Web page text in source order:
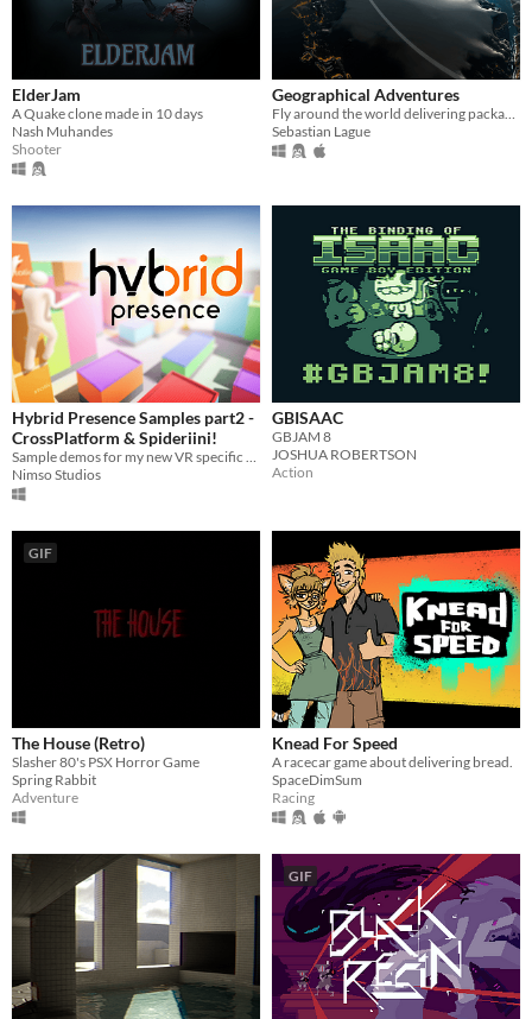
ElderJam
A Quake clone made in 10 days
Nash Muhandes
Shooter
Geographical Adventures
Fly around the world delivering packages to various countries.
Sebastian Lague
Hybrid Presence Samples part2 -
CrossPlatform & Spideriini!
Sample demos for my new VR specific Ragdoll Physics systems.
Nimso Studios
GBISAAC
GBJAM 8
JOSHUA ROBERTSON
Action
GIF
The House (Retro)
Slasher 80's PSX Horror Game
Spring Rabbit
Adventure
Knead For Speed
A racecar game about delivering bread.
SpaceDimSum
Racing
GIF